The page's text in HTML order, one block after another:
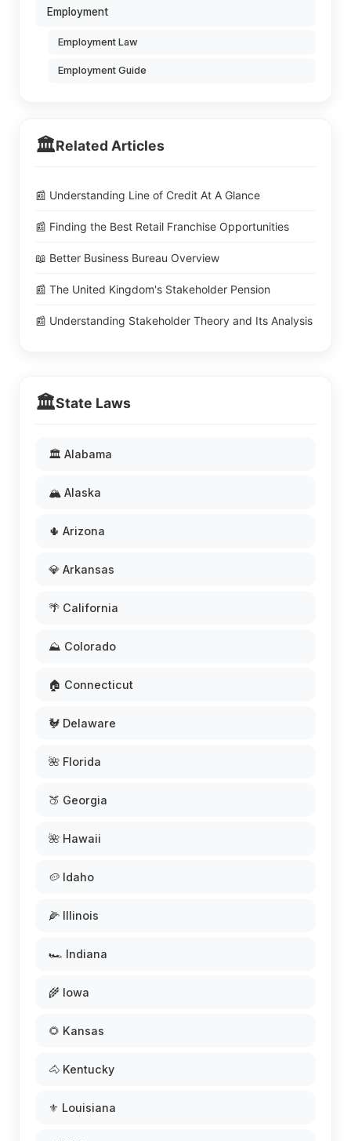
Employment
Employment Law
Employment Guide
🏛️Related Articles
📰 Understanding Line of Credit At A Glance
📰 Finding the Best Retail Franchise Opportunities
📖 Better Business Bureau Overview
📰 The United Kingdom's Stakeholder Pension
📰 Understanding Stakeholder Theory and Its Analysis
🏛️State Laws
🏛️ Alabama
🏔️ Alaska
🌵 Arizona
💎 Arkansas
🌴 California
⛰️ Colorado
🏠 Connecticut
🐓 Delaware
🌺 Florida
🍑 Georgia
🌺 Hawaii
🥔 Idaho
🌽 Illinois
🏎️ Indiana
🌾 Iowa
🌻 Kansas
🐴 Kentucky
⚜️ Louisiana